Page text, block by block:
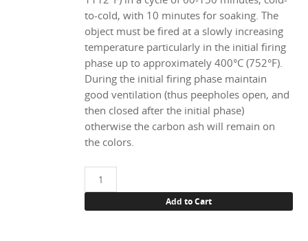
to-cold, with 10 minutes for soaking. The
object must be fired at a slowly increasing
temperature particularly in the initial firing
phase up to approximately 400°C (752°F).
During the initial firing phase maintain
good ventilation (thus peepholes open, and
then closed after the initial phase)
otherwise the carbon ash will remain on
the colors.
11994
Magenta,
Add to Cart